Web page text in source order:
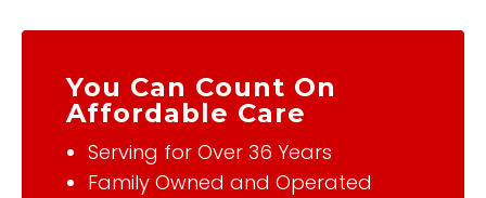
You Can Count On
Affordable Care
Serving for Over 36 Years
Family Owned and Operated